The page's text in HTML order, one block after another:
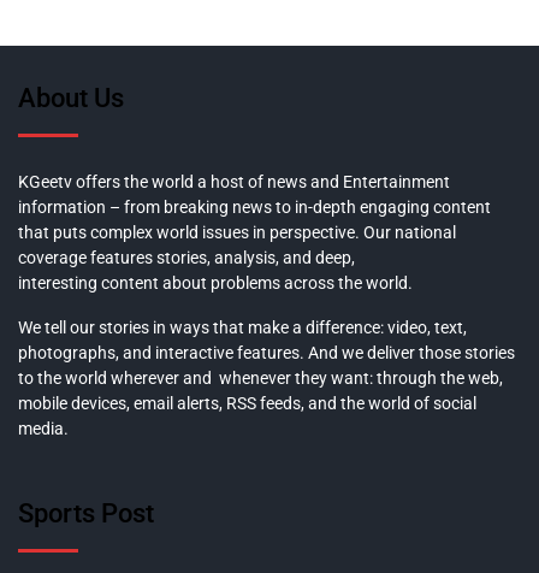
About Us
KGeetv offers the world a host of news and Entertainment
information – from breaking news to in-depth engaging content
that puts complex world issues in perspective. Our national
coverage features stories, analysis, and deep,
interesting content about problems across the world.
We tell our stories in ways that make a difference: video, text,
photographs, and interactive features. And we deliver those stories
to the world wherever and whenever they want: through the web,
mobile devices, email alerts, RSS feeds, and the world of social
media.
Sports Post